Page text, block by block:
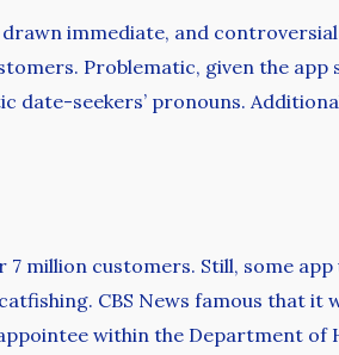
drawn immediate, and
Problematic, given the
date-seekers’ pronouns.
million customers. Still, some
CBS News famous that
within the Department of